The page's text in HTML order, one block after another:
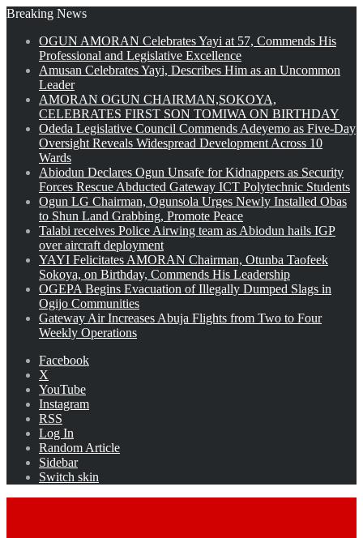
Breaking News
OGUN AMORAN Celebrates Yayi at 57, Commends His
Professional and Legislative Excellence
Amusan Celebrates Yayi, Describes Him as an Uncommon
Leader
AMORAN OGUN CHAIRMAN,SOKOYA,
CELEBRATES FIRST SON TOMIWA ON BIRTHDAY
Odeda Legislative Council Commends Adeyemo as Five-Day
Oversight Reveals Widespread Development Across 10
Wards
Abiodun Declares Ogun Unsafe for Kidnappers as Security
Forces Rescue Abducted Gateway ICT Polytechnic Students
Ogun LG Chairman, Ogunsola Urges Newly Installed Obas
to Shun Land Grabbing, Promote Peace
Talabi receives Police Airwing team as Abiodun hails IGP
over aircraft deployment
YAYI Felicitates AMORAN Chairman, Otunba Taofeek
Sokoya, on Birthday, Commends His Leadership
OGEPA Begins Evacuation of Illegally Dumped Slags in
Ogijo Communities
Gateway Air Increases Abuja Flights from Two to Four
Weekly Operations
Facebook
X
YouTube
Instagram
RSS
Log In
Random Article
Sidebar
Switch skin